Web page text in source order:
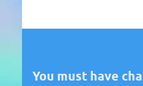
You must have